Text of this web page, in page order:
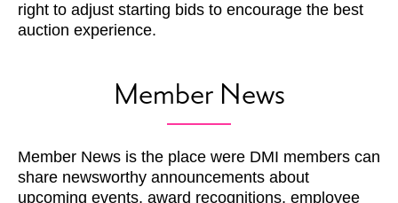
right to adjust starting bids to encourage the best
auction experience.
Member News
Member News is the place were DMI members can
share newsworthy announcements about
upcoming events, award recognitions, employee